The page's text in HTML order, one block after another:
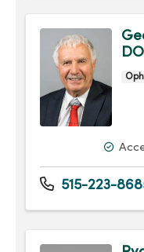
DO
515-223-